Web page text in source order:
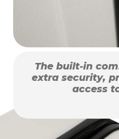
The built-in
extra security,
access